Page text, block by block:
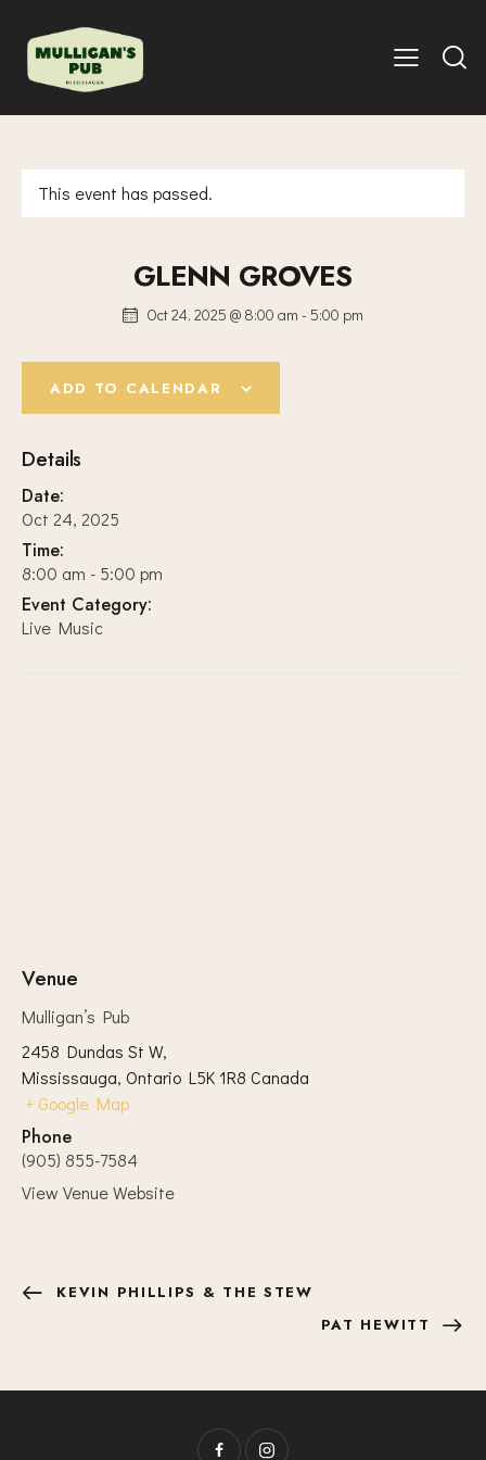
This event has passed.
GLENN GROVES
Oct 24, 2025 @ 8:00 am - 5:00 pm
ADD TO CALENDAR
Details
Date:
Oct 24, 2025
Time:
8:00 am - 5:00 pm
Event Category:
Live Music
Venue
Mulligan’s Pub
2458 Dundas St W,
Mississauga, Ontario L5K 1R8 Canada
+ Google Map
Phone
(905) 855-7584
View Venue Website
KEVIN PHILLIPS & THE STEW
PAT HEWITT